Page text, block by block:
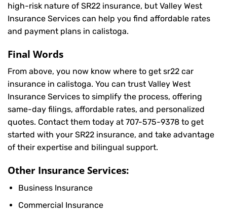
high-risk nature of SR22 insurance, but Valley West
Insurance Services can help you find affordable rates
and payment plans in calistoga.
Final Words
From above, you now know where to get sr22 car
insurance in calistoga. You can trust Valley West
Insurance Services to simplify the process, offering
same-day filings, affordable rates, and personalized
quotes. Contact them today at 707-575-9378 to get
started with your SR22 insurance, and take advantage
of their expertise and bilingual support.
Other Insurance Services:
Business Insurance
Commercial Insurance